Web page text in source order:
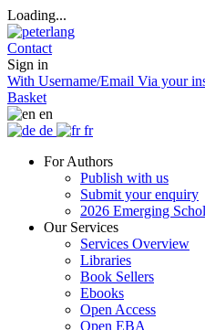
Loading...
Contact
Sign in
With Username/Email Via your
Basket
en
de
fr
For Authors
Publish with us
Submit your enquiry
2026 Emerging
Our Services
Services Overview
Libraries
Book Sellers
Ebooks
Open Access
Open EBA